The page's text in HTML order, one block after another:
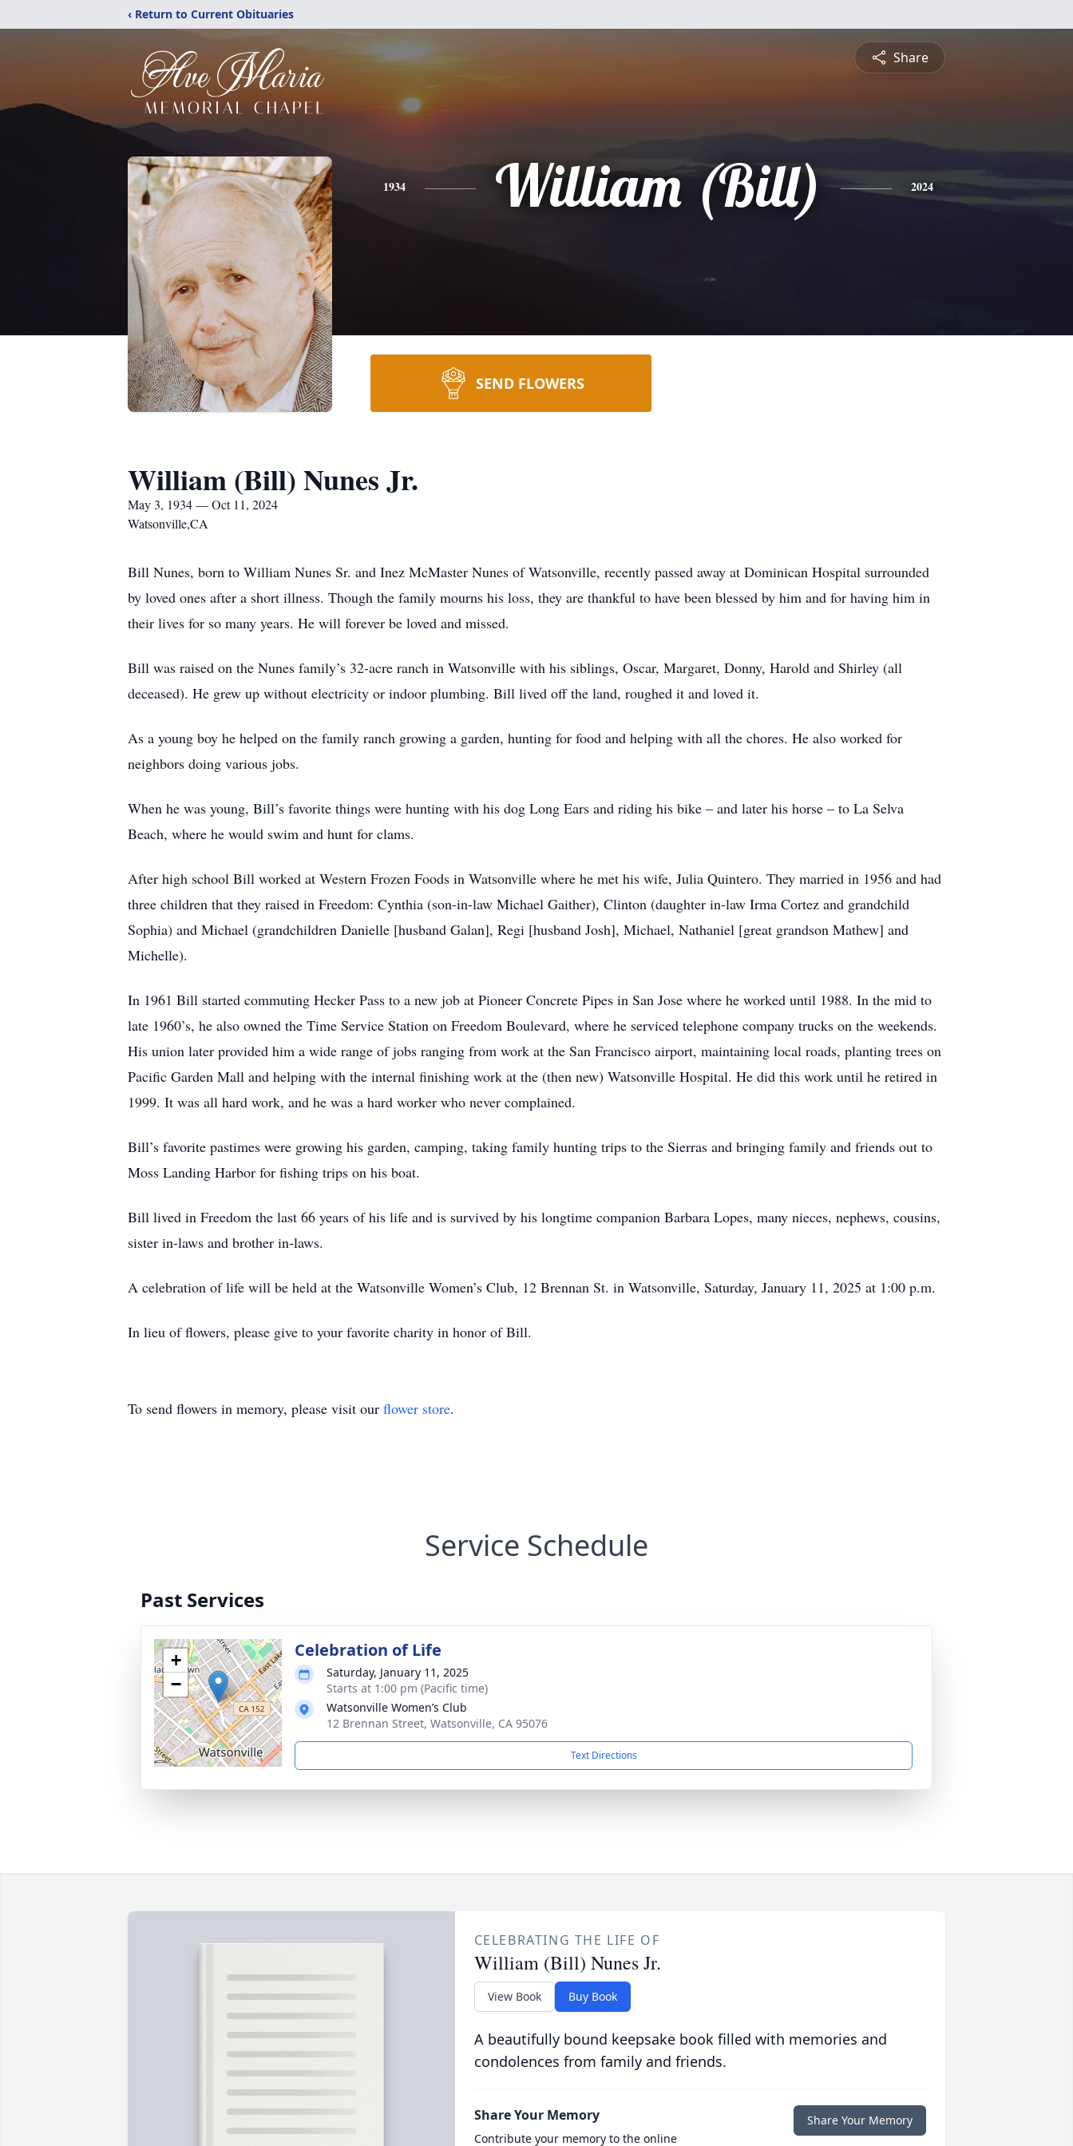
‹ Return to Current Obituaries
Share
1934 William (Bill) 2024
SEND FLOWERS
William (Bill) Nunes Jr.
May 3, 1934 — Oct 11, 2024
Watsonville,CA
Bill Nunes, born to William Nunes Sr. and Inez McMaster Nunes of Watsonville, recently passed away at Dominican Hospital surrounded
by loved ones after a short illness. Though the family mourns his loss, they are thankful to have been blessed by him and for having him in
their lives for so many years. He will forever be loved and missed.
Bill was raised on the Nunes family’s 32-acre ranch in Watsonville with his siblings, Oscar, Margaret, Donny, Harold and Shirley (all
deceased). He grew up without electricity or indoor plumbing. Bill lived off the land, roughed it and loved it.
As a young boy he helped on the family ranch growing a garden, hunting for food and helping with all the chores. He also worked for
neighbors doing various jobs.
When he was young, Bill’s favorite things were hunting with his dog Long Ears and riding his bike – and later his horse – to La Selva
Beach, where he would swim and hunt for clams.
After high school Bill worked at Western Frozen Foods in Watsonville where he met his wife, Julia Quintero. They married in 1956 and had
three children that they raised in Freedom: Cynthia (son-in-law Michael Gaither), Clinton (daughter in-law Irma Cortez and grandchild
Sophia) and Michael (grandchildren Danielle [husband Galan], Regi [husband Josh], Michael, Nathaniel [great grandson Mathew] and
Michelle).
In 1961 Bill started commuting Hecker Pass to a new job at Pioneer Concrete Pipes in San Jose where he worked until 1988. In the mid to
late 1960’s, he also owned the Time Service Station on Freedom Boulevard, where he serviced telephone company trucks on the weekends.
His union later provided him a wide range of jobs ranging from work at the San Francisco airport, maintaining local roads, planting trees on
Pacific Garden Mall and helping with the internal finishing work at the (then new) Watsonville Hospital. He did this work until he retired in
1999. It was all hard work, and he was a hard worker who never complained.
Bill’s favorite pastimes were growing his garden, camping, taking family hunting trips to the Sierras and bringing family and friends out to
Moss Landing Harbor for fishing trips on his boat.
Bill lived in Freedom the last 66 years of his life and is survived by his longtime companion Barbara Lopes, many nieces, nephews, cousins,
sister in-laws and brother in-laws.
A celebration of life will be held at the Watsonville Women’s Club, 12 Brennan St. in Watsonville, Saturday, January 11, 2025 at 1:00 p.m.
In lieu of flowers, please give to your favorite charity in honor of Bill.
To send flowers in memory, please visit our flower store.
Service Schedule
Past Services
+
−
Celebration of Life
Saturday, January 11, 2025
Starts at 1:00 pm (Pacific time)
Watsonville Women’s Club
12 Brennan Street, Watsonville, CA 95076
Text Directions
CELEBRATING THE LIFE OF
William (Bill) Nunes Jr.
View Book Buy Book
A beautifully bound keepsake book filled with memories and
condolences from family and friends.
Share Your Memory
Contribute your memory to the online
Share Your Memory